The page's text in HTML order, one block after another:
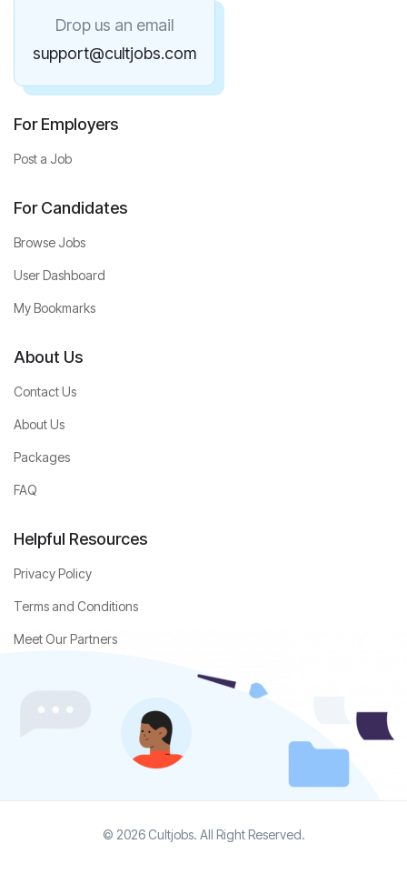
Drop us an email
support@cultjobs.com
For Employers
Post a Job
For Candidates
Browse Jobs
User Dashboard
My Bookmarks
About Us
Contact Us
About Us
Packages
FAQ
Helpful Resources
Privacy Policy
Terms and Conditions
Meet Our Partners
© 2026 Cultjobs. All Right Reserved.